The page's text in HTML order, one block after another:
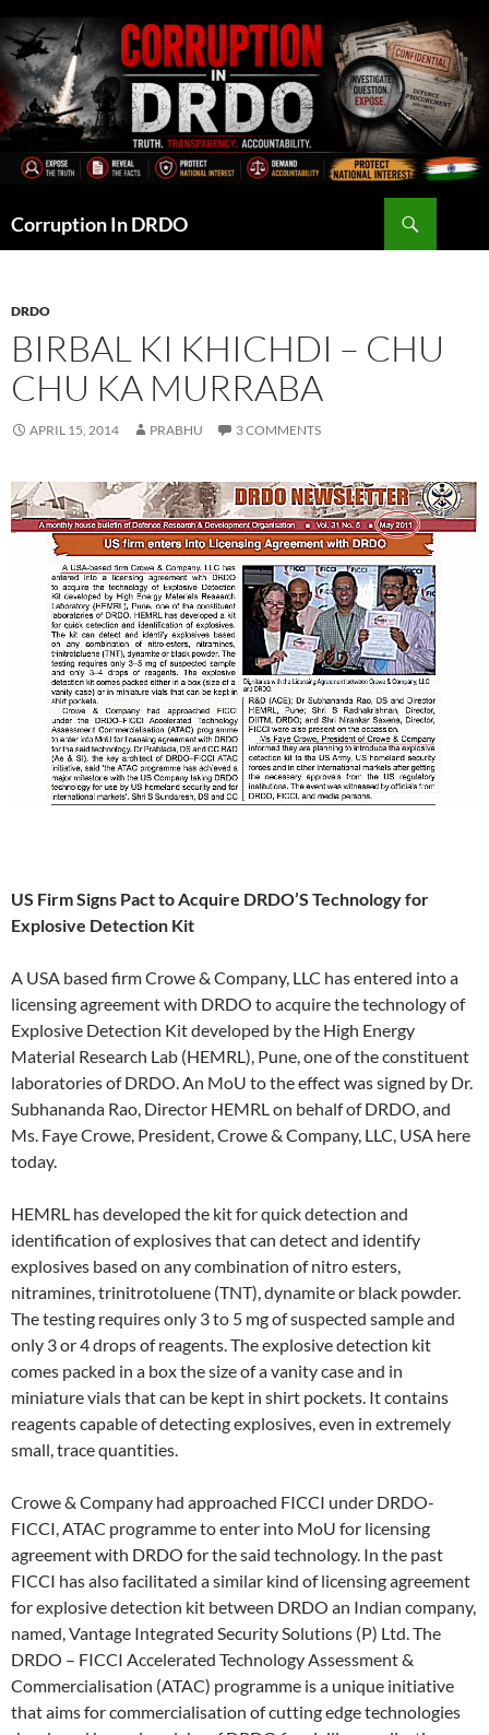
to
content
Corruption In DRDO
DRDO
BIRBAL KI KHICHDI – CHU
CHU KA MURRABA
APRIL 15, 2014 PRABHU 3 COMMENTS
US Firm Signs Pact to Acquire DRDO’S Technology for
Explosive Detection Kit
A USA based firm Crowe & Company, LLC has entered into a
licensing agreement with DRDO to acquire the technology of
Explosive Detection Kit developed by the High Energy
Material Research Lab (HEMRL), Pune, one of the constituent
laboratories of DRDO. An MoU to the effect was signed by Dr.
Subhananda Rao, Director HEMRL on behalf of DRDO, and
Ms. Faye Crowe, President, Crowe & Company, LLC, USA here
today.
HEMRL has developed the kit for quick detection and
identification of explosives that can detect and identify
explosives based on any combination of nitro esters,
nitramines, trinitrotoluene (TNT), dynamite or black powder.
The testing requires only 3 to 5 mg of suspected sample and
only 3 or 4 drops of reagents. The explosive detection kit
comes packed in a box the size of a vanity case and in
miniature vials that can be kept in shirt pockets. It contains
reagents capable of detecting explosives, even in extremely
small, trace quantities.
Crowe & Company had approached FICCI under DRDO-
FICCI, ATAC programme to enter into MoU for licensing
agreement with DRDO for the said technology. In the past
FICCI has also facilitated a similar kind of licensing agreement
for explosive detection kit between DRDO an Indian company,
named, Vantage Integrated Security Solutions (P) Ltd. The
DRDO – FICCI Accelerated Technology Assessment &
Commercialisation (ATAC) programme is a unique initiative
that aims for commercialisation of cutting edge technologies